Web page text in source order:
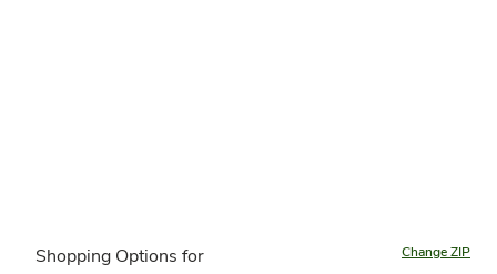
Shopping Options for Change ZIP